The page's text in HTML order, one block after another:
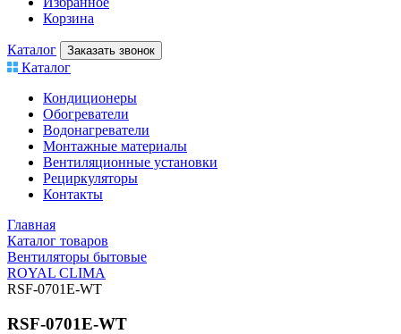
Корзина
Каталог Заказать звонок
Каталог
Кондиционеры
Обогреватели
Водонагреватели
Монтажные материалы
Вентиляционные установки
Рециркуляторы
Контакты
Главная
Каталог товаров
Вентиляторы бытовые
ROYAL CLIMA
RSF-0701E-WT
RSF-0701E-WT